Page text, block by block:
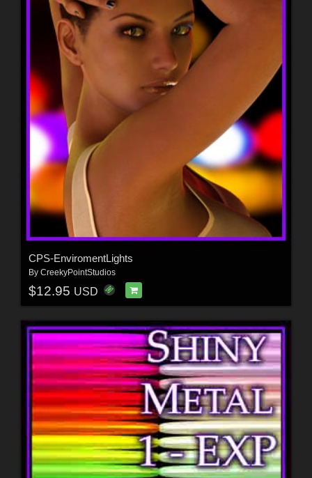
CPS-EnviromentLights
By CreekyPointStudios
$12.95 USD